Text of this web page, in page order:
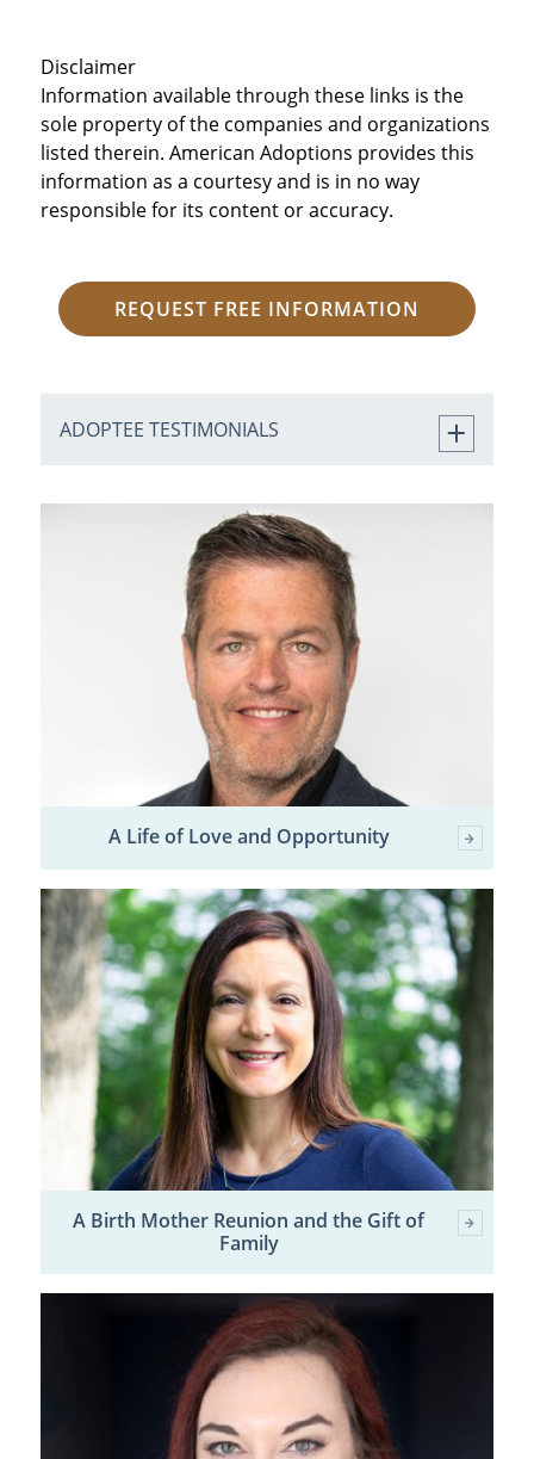
Disclaimer
Information available through these links is the
sole property of the companies and organizations
listed therein. American Adoptions provides this
information as a courtesy and is in no way
responsible for its content or accuracy.
REQUEST FREE INFORMATION
ADOPTEE TESTIMONIALS
A Life of Love and Opportunity
A Birth Mother Reunion and the Gift of
Family